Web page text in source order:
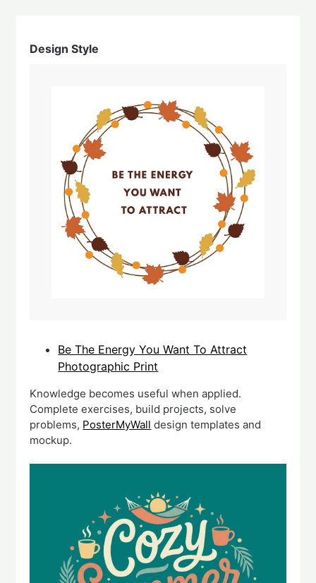
Design Style
Be The Energy You Want To Attract
Photographic Print
Knowledge becomes useful when applied.
Complete exercises, build projects, solve
problems, PosterMyWall design templates and
mockup.